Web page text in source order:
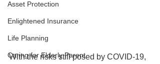
Asset Protection
Enlightened Insurance
Life Planning
Caring for Elderly Parent
With the risks still posed by COVID-19,